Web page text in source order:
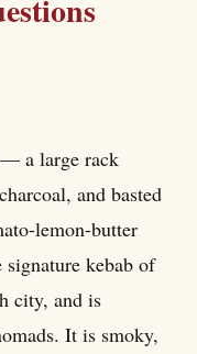
a large rack
and basted
lemon-butter
signature kebab of
city, and is
It is smoky,